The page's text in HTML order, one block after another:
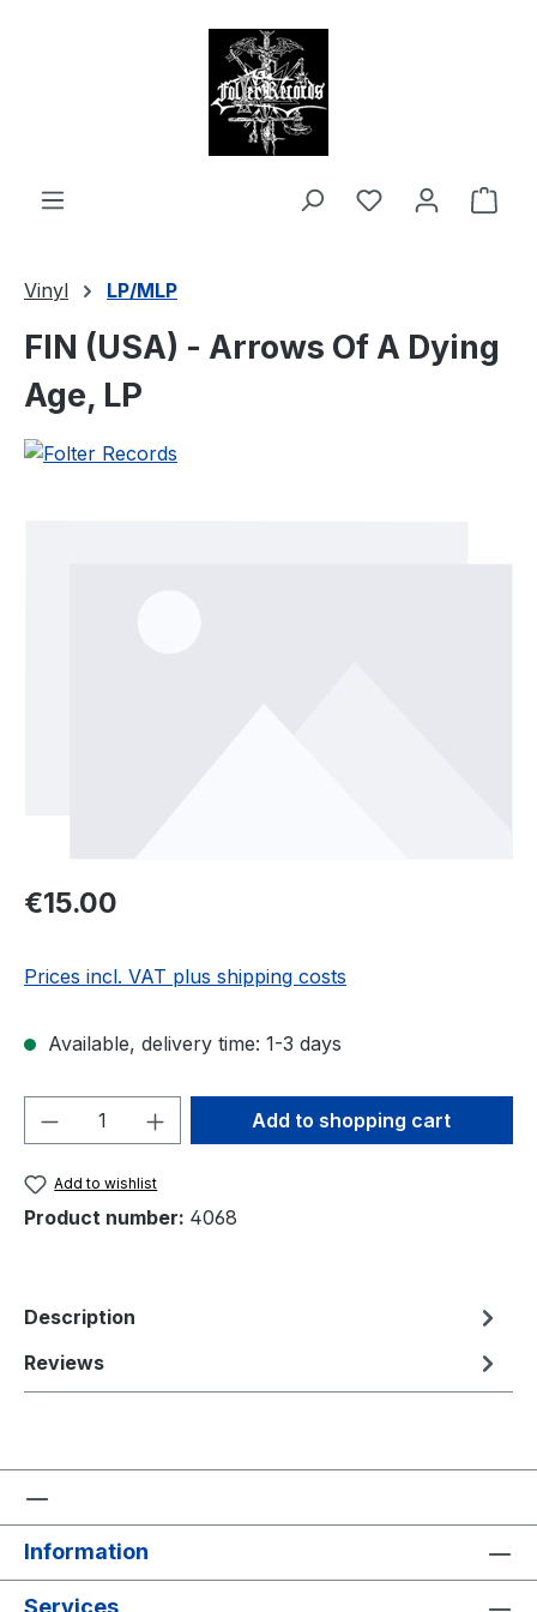
Vinyl LP/MLP
FIN (USA) - Arrows Of A Dying
Age, LP
Regular price:
€15.00
Prices incl. VAT plus shipping costs
Available, delivery time: 1-3 days
Product Quantity: Enter the desired
Add to shopping cart
Add to wishlist
Product number: 4068
Description
Reviews
Information
Services